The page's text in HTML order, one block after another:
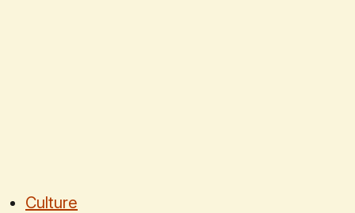
Culture